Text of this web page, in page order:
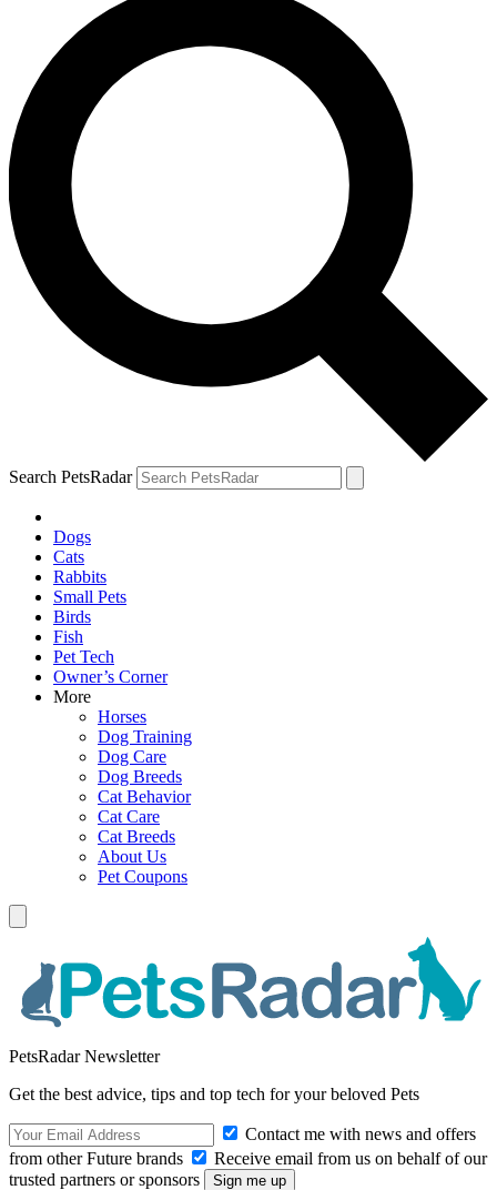
Search PetsRadar
Dogs
Cats
Rabbits
Small Pets
Birds
Fish
Pet Tech
Owner’s Corner
More
Horses
Dog Training
Dog Care
Dog Breeds
Cat Behavior
Cat Care
Cat Breeds
About Us
Pet Coupons
PetsRadar Newsletter
Get the best advice, tips and top tech for your beloved Pets
Contact me with news and offers
from other Future brands
Receive email from us on behalf of our
trusted partners or sponsors